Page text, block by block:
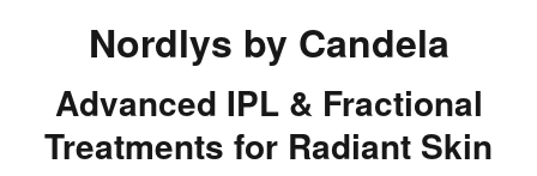
Nordlys by Candela
Advanced IPL & Fractional
Treatments for Radiant Skin